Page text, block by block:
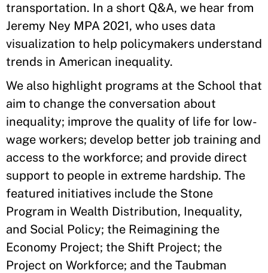
transportation. In a short Q&A, we hear from
Jeremy Ney MPA 2021, who uses data
visualization to help policymakers understand
trends in American inequality.
We also highlight programs at the School that
aim to change the conversation about
inequality; improve the quality of life for low-
wage workers; develop better job training and
access to the workforce; and provide direct
support to people in extreme hardship. The
featured initiatives include the Stone
Program in Wealth Distribution, Inequality,
and Social Policy; the Reimagining the
Economy Project; the Shift Project; the
Project on Workforce; and the Taubman